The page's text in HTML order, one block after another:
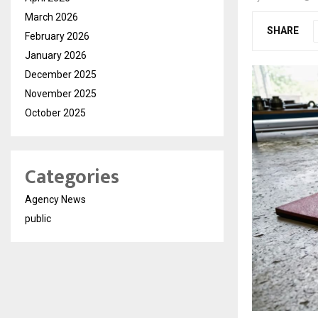
SHARE
March 2026
February 2026
January 2026
December 2025
November 2025
October 2025
Categories
Agency News
public